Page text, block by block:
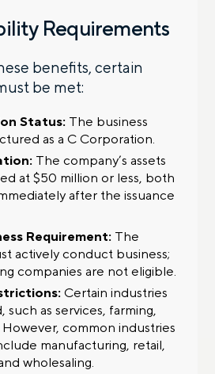
Requirements
benefits, certain
be met:
Status:The business
as a C Corporation.
The company’s assets
at $50 million or less, both
after the issuance
Requirement:The
actively conduct business;
companies are not eligible.
Certain industries
such as services, farming,
common industries
manufacturing, retail,
wholesaling.